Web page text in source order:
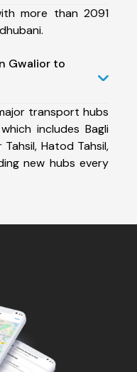
more than 2091
Gwalior to
transport hubs
includes Bagli
Tahsil, Hatod Tahsil,
new hubs every